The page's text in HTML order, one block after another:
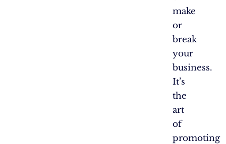
make
or
break
your
business.
It’s
the
art
of
promoting